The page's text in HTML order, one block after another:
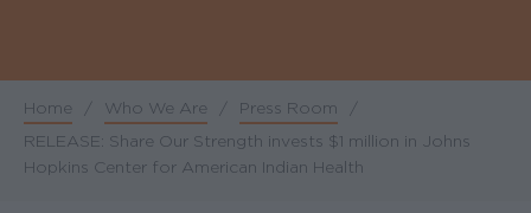
Breadcrumb
Home / Who We Are / Press Room
/
RELEASE: Share Our Strength invests $1 million in Johns
Hopkins Center for American Indian Health